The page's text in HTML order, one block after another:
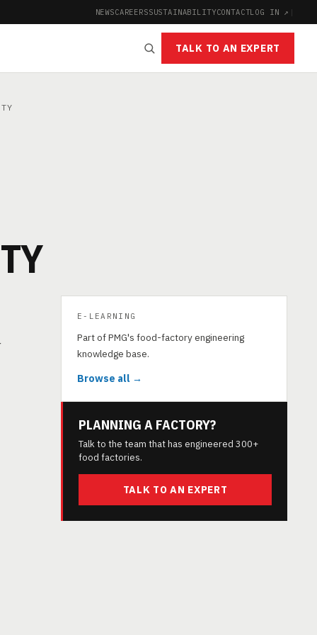
NEWSCAREERSSUSTAINABILITYCONTACTLOG IN ↗ |
TALK TO AN EXPERT
E-LEARNING
Part of PMG's food-factory engineering
knowledge base.
Browse all →
PLANNING A FACTORY?
Talk to the team that has engineered 300+
food factories.
TALK TO AN EXPERT